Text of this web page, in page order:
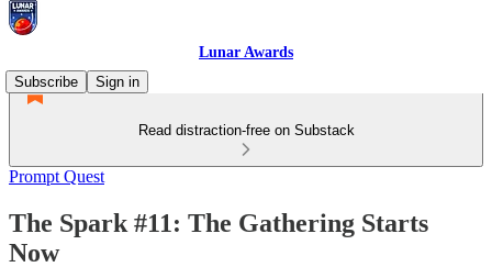
Lunar Awards
Subscribe
Sign in
Read distraction-free on Substack
Prompt Quest
The Spark #11: The Gathering Starts
Now